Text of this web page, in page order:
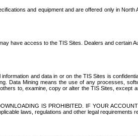
and equipment and are offered only in
have access to the TIS Sites. Dealers and
and data in or on the TIS Sites is
Data Mining means the use of any processes,
to, examine, copy or alter the TIS Sites,
IS PROHIBITED. IF YOUR
laws, regulations and other legal requirements